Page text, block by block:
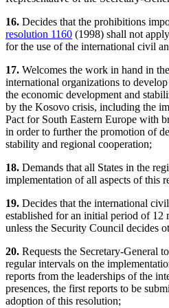
16. Decides that the prohibitions
resolution 1160 (1998) shall not
for the use of the international civil
17. Welcomes the work in hand in
international organizations to
the economic development and
by the Kosovo crisis, including the
Pact for South Eastern Europe with
in order to further the promotion of
stability and regional cooperation;
18. Demands that all States in the
implementation of all aspects of this
19. Decides that the international
established for an initial period of 12
unless the Security Council decides
20. Requests the Secretary-General
regular intervals on the
reports from the leaderships of the
presences, the first reports to be
adoption of this resolution;